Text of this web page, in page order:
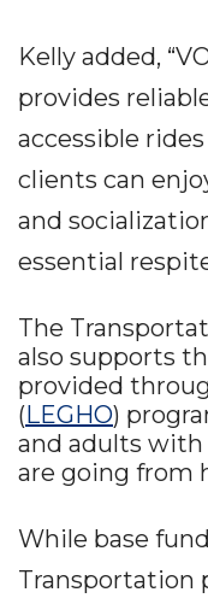
Kelly added,
provides
accessible
clients can
and
essential
The
also supports
provided
(LEGHO)
and adults
are going from
While base
Transportation